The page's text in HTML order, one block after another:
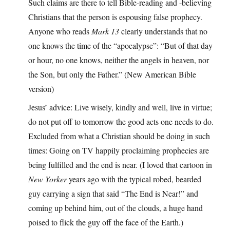
Such claims are there to tell Bible-reading and -believing
Christians that the person is espousing false prophecy.
Anyone who reads Mark 13clearly understands that no
one knows the time of the “apocalypse”: “But of that day
or hour, no one knows, neither the angels in heaven, nor
the Son, but only the Father.” (New American Bible
version)
Jesus’ advice: Live wisely, kindly and well, live in virtue;
do not put off to tomorrow the good acts one needs to do.
Excluded from what a Christian should be doing in such
times: Going on TV happily proclaiming prophecies are
being fulfilled and the end is near. (I loved that cartoon in
New Yorkeryears ago with the typical robed, bearded
guy carrying a sign that said “The End is Near!” and
coming up behind him, out of the clouds, a huge hand
poised to flick the guy off the face of the Earth.)